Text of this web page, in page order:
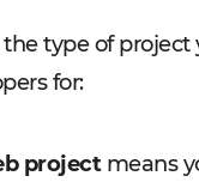
type of project
for:
projectmeans